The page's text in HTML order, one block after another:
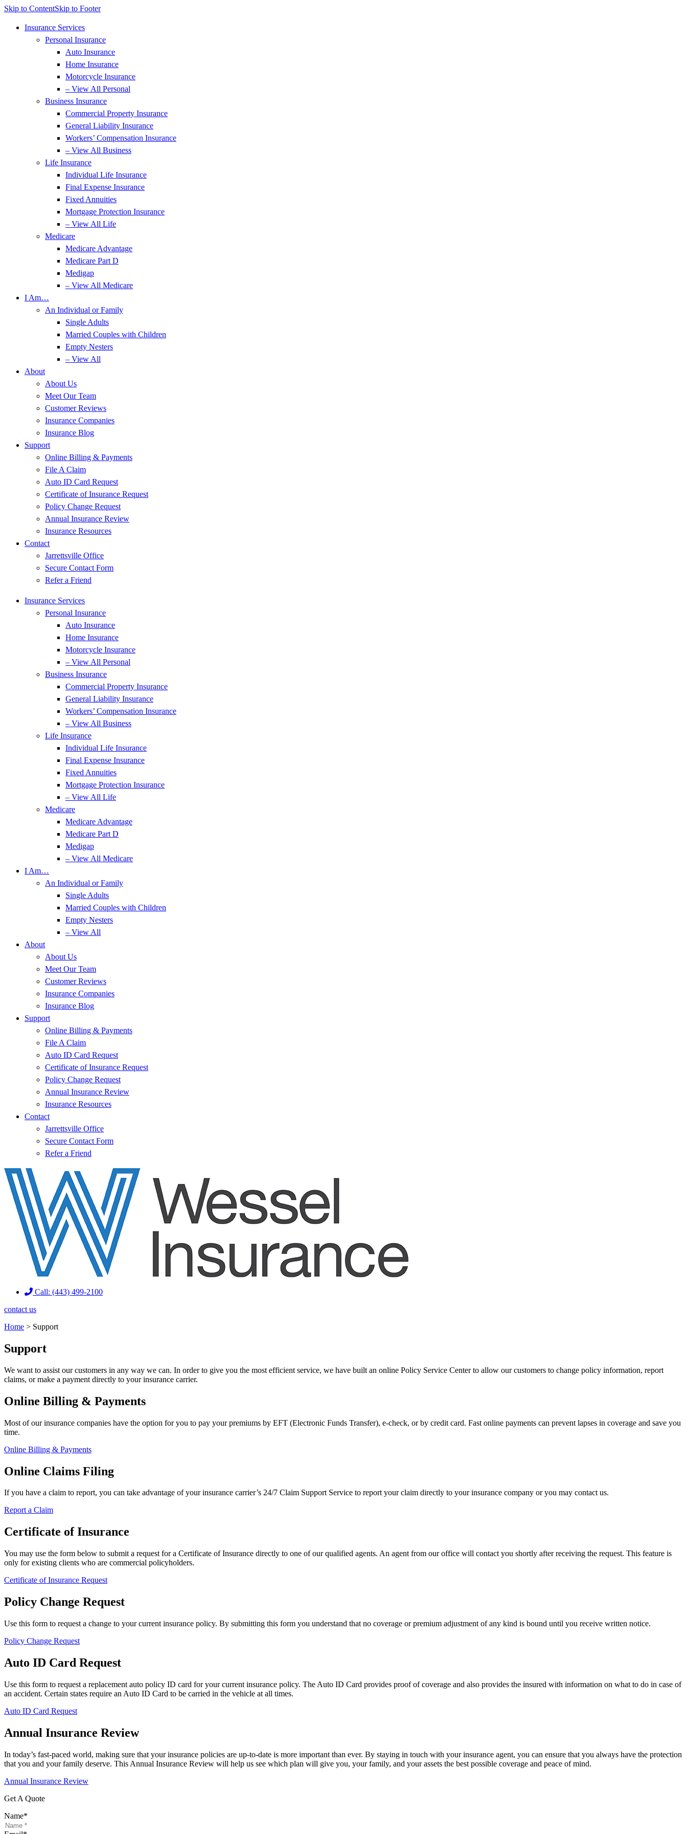
Skip to ContentSkip to Footer
Insurance Services
Personal Insurance
Auto Insurance
Home Insurance
Motorcycle Insurance
– View All Personal
Business Insurance
Commercial Property Insurance
General Liability Insurance
Workers’ Compensation Insurance
– View All Business
Life Insurance
Individual Life Insurance
Final Expense Insurance
Fixed Annuities
Mortgage Protection Insurance
– View All Life
Medicare
Medicare Advantage
Medicare Part D
Medigap
– View All Medicare
I Am…
An Individual or Family
Single Adults
Married Couples with Children
Empty Nesters
– View All
About
About Us
Meet Our Team
Customer Reviews
Insurance Companies
Insurance Blog
Support
Online Billing & Payments
File A Claim
Auto ID Card Request
Certificate of Insurance Request
Policy Change Request
Annual Insurance Review
Insurance Resources
Contact
Jarrettsville Office
Secure Contact Form
Refer a Friend
Insurance Services
Personal Insurance
Auto Insurance
Home Insurance
Motorcycle Insurance
– View All Personal
Business Insurance
Commercial Property Insurance
General Liability Insurance
Workers’ Compensation Insurance
– View All Business
Life Insurance
Individual Life Insurance
Final Expense Insurance
Fixed Annuities
Mortgage Protection Insurance
– View All Life
Medicare
Medicare Advantage
Medicare Part D
Medigap
– View All Medicare
I Am…
An Individual or Family
Single Adults
Married Couples with Children
Empty Nesters
– View All
About
About Us
Meet Our Team
Customer Reviews
Insurance Companies
Insurance Blog
Support
Online Billing & Payments
File A Claim
Auto ID Card Request
Certificate of Insurance Request
Policy Change Request
Annual Insurance Review
Insurance Resources
Contact
Jarrettsville Office
Secure Contact Form
Refer a Friend
Call: (443) 499-2100
contact us
Home > Support
Support
We want to assist our customers in any way we can. In order to give you the most efficient service, we have built an online Policy Service Center to allow our customers to change policy information, report
claims, or make a payment directly to your insurance carrier.
Online Billing & Payments
Most of our insurance companies have the option for you to pay your premiums by EFT (Electronic Funds Transfer), e-check, or by credit card. Fast online payments can prevent lapses in coverage and save you
time.
Online Billing & Payments
Online Claims Filing
If you have a claim to report, you can take advantage of your insurance carrier’s 24/7 Claim Support Service to report your claim directly to your insurance company or you may contact us.
Report a Claim
Certificate of Insurance
You may use the form below to submit a request for a Certificate of Insurance directly to one of our qualified agents. An agent from our office will contact you shortly after receiving the request. This feature is
only for existing clients who are commercial policyholders.
Certificate of Insurance Request
Policy Change Request
Use this form to request a change to your current insurance policy. By submitting this form you understand that no coverage or premium adjustment of any kind is bound until you receive written notice.
Policy Change Request
Auto ID Card Request
Use this form to request a replacement auto policy ID card for your current insurance policy. The Auto ID Card provides proof of coverage and also provides the insured with information on what to do in case of
an accident. Certain states require an Auto ID Card to be carried in the vehicle at all times.
Auto ID Card Request
Annual Insurance Review
In today’s fast-paced world, making sure that your insurance policies are up-to-date is more important than ever. By staying in touch with your insurance agent, you can ensure that you always have the protection
that you and your family deserve. This Annual Insurance Review will help us see which plan will give you, your family, and your assets the best possible coverage and peace of mind.
Annual Insurance Review
Get A Quote
Name*